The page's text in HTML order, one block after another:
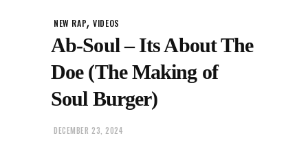
NEW RAP,VIDEOS
Ab-Soul – Its About The
Doe (The Making of
Soul Burger)
DECEMBER 23, 2024